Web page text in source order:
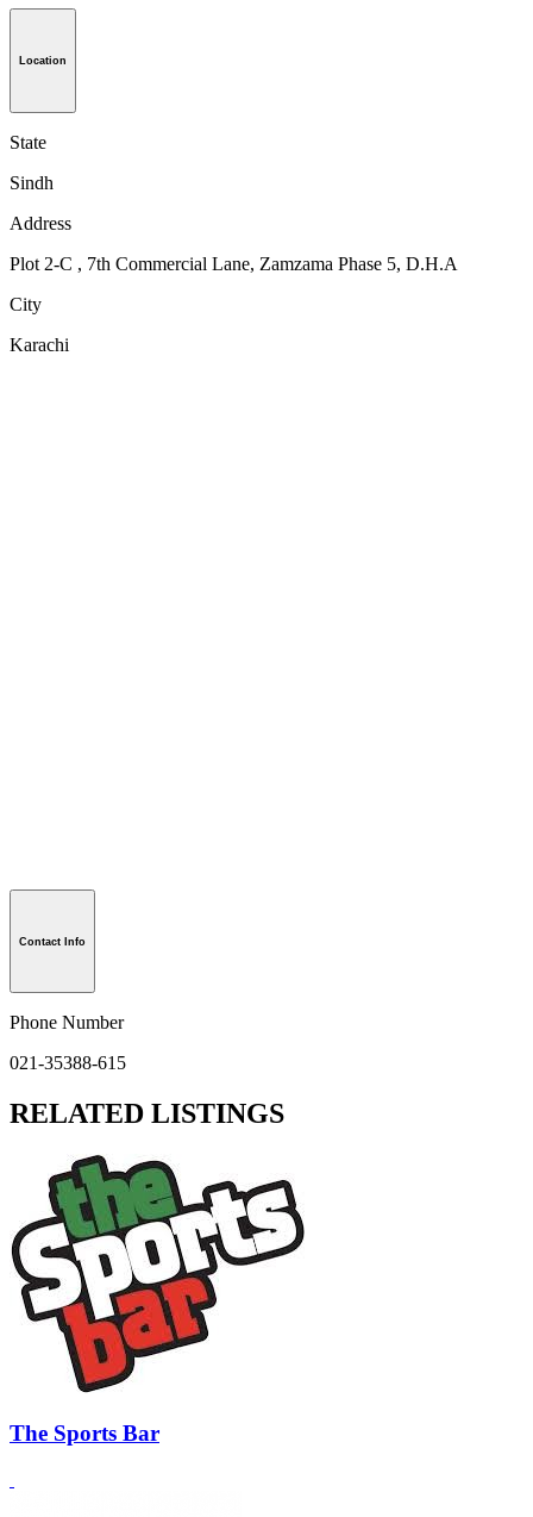
Location
State
Sindh
Address
Plot 2-C , 7th Commercial Lane, Zamzama Phase 5, D.H.A
City
Karachi
Contact Info
Phone Number
021-35388-615
RELATED LISTINGS
The Sports Bar